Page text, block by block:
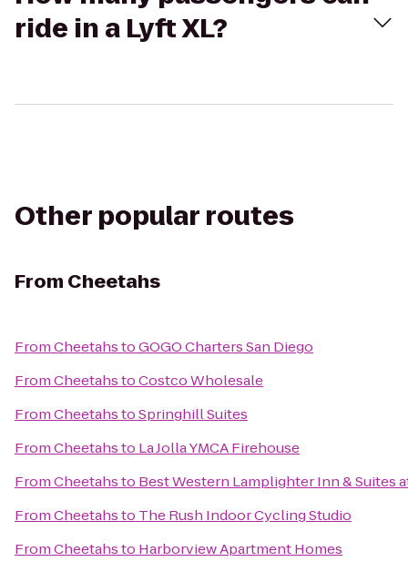
ride in a Lyft XL?
Other popular routes
From Cheetahs
FromCheetahstoGOGO Charters San Diego
FromCheetahstoCostco Wholesale
FromCheetahstoSpringhill Suites
FromCheetahsto La Jolla YMCA Firehouse
FromCheetahsto Best Western Lamplighter Inn & Suites
FromCheetahsto The Rush Indoor Cycling Studio
FromCheetahsto Harborview Apartment Homes